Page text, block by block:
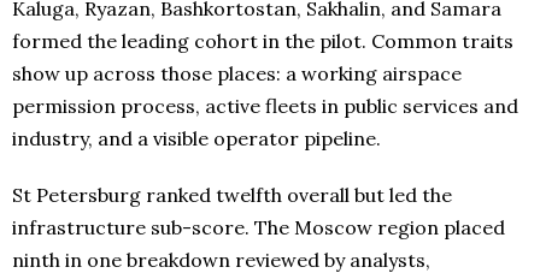
Kaluga, Ryazan, Bashkortostan, Sakhalin, and Samara
formed the leading cohort in the pilot. Common traits
show up across those places: a working airspace
permission process, active fleets in public services and
industry, and a visible operator pipeline.
St Petersburg ranked twelfth overall but led the
infrastructure sub-score. The Moscow region placed
ninth in one breakdown reviewed by analysts,